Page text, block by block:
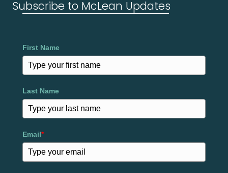
Subscribe to McLean Updates
First Name
Last Name
Email*